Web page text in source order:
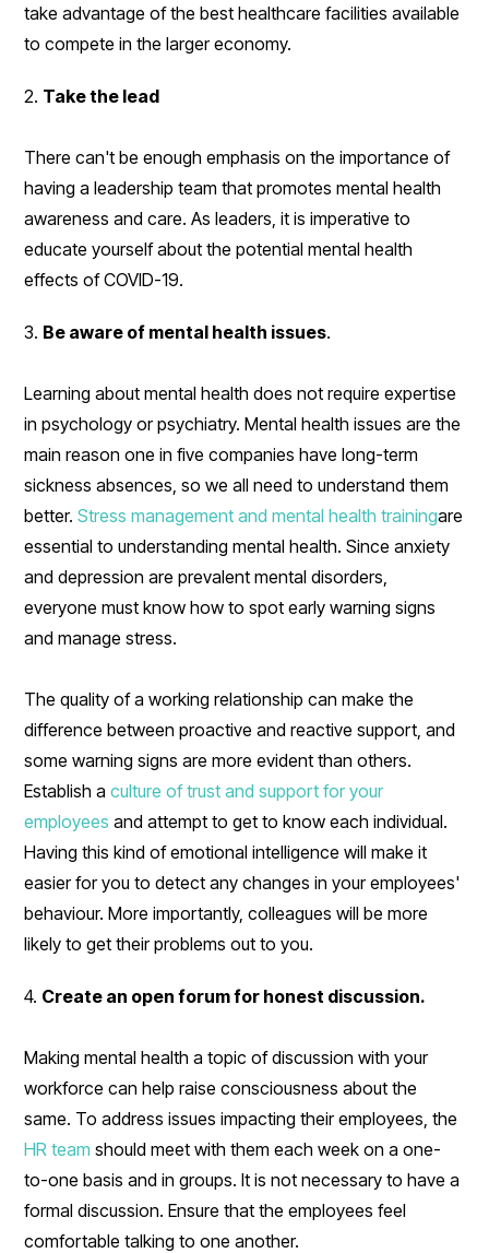
take advantage of the best healthcare facilities available
to compete in the larger economy.
2. Take the lead
There can't be enough emphasis on the importance of
having a leadership team that promotes mental health
awareness and care. As leaders, it is imperative to
educate yourself about the potential mental health
effects of COVID-19.
3. Be aware of mental health issues.
Learning about mental health does not require expertise
in psychology or psychiatry. Mental health issues are the
main reason one in five companies have long-term
sickness absences, so we all need to understand them
better.Stress management and mental health trainingare
essential to understanding mental health. Since anxiety
and depression are prevalent mental disorders,
everyone must know how to spot early warning signs
and manage stress.
The quality of a working relationship can make the
difference between proactive and reactive support, and
some warning signs are more evident than others.
Establish aculture of trust and support for your
employees and attempt to get to know each individual.
Having this kind of emotional intelligence will make it
easier for you to detect any changes in your employees'
behaviour. More importantly, colleagues will be more
likely to get their problems out to you.
4. Create an open forum for honest discussion.
Making mental health a topic of discussion with your
workforce can help raise consciousness about the
same. To address issues impacting their employees, the
HR team should meet with them each week on a one-
to-one basis and in groups. It is not necessary to have a
formal discussion. Ensure that the employees feel
comfortable talking to one another.